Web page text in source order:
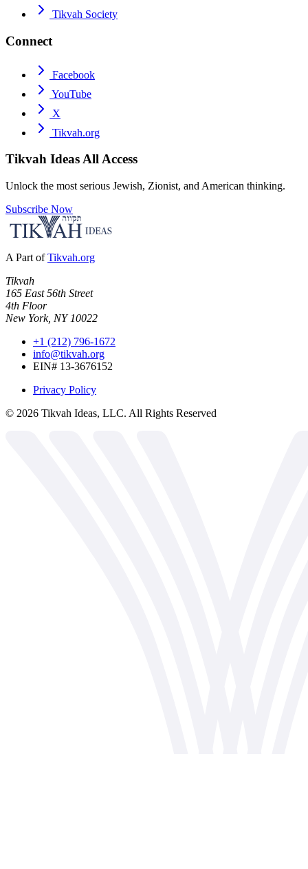
Tikvah Society
Connect
Facebook
YouTube
X
Tikvah.org
Tikvah IdeasAll Access
Unlock the most serious Jewish, Zionist, and American thinking.
Subscribe Now
A Part of Tikvah.org
Tikvah
165 East 56th Street
4th Floor
New York, NY 10022
+1 (212) 796-1672
info@tikvah.org
EIN# 13-3676152
Privacy Policy
© 2026 Tikvah Ideas, LLC. All Rights Reserved